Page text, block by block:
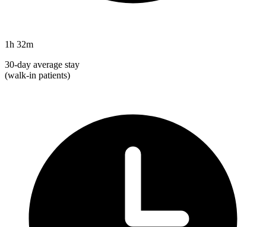
1h 32m
30-day average stay
(walk-in patients)